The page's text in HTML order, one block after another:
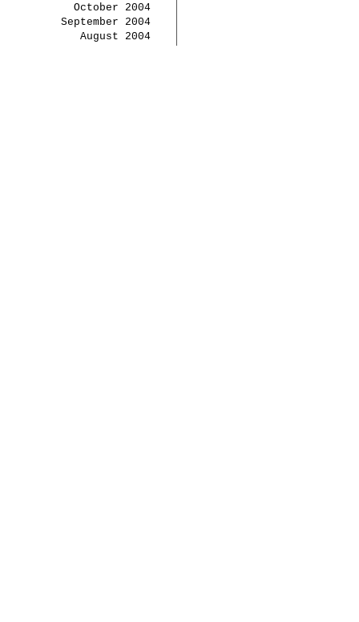
October 2004
September 2004
August 2004